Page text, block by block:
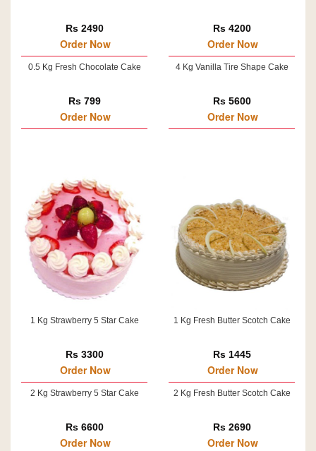
Rs 2490
Order Now
0.5 Kg Fresh Chocolate Cake
Rs 799
Order Now
Rs 4200
Order Now
4 Kg Vanilla Tire Shape Cake
Rs 5600
Order Now
1 Kg Strawberry 5 Star Cake
Rs 3300
Order Now
2 Kg Strawberry 5 Star Cake
Rs 6600
Order Now
1 Kg Fresh Butter Scotch Cake
Rs 1445
Order Now
2 Kg Fresh Butter Scotch Cake
Rs 2690
Order Now